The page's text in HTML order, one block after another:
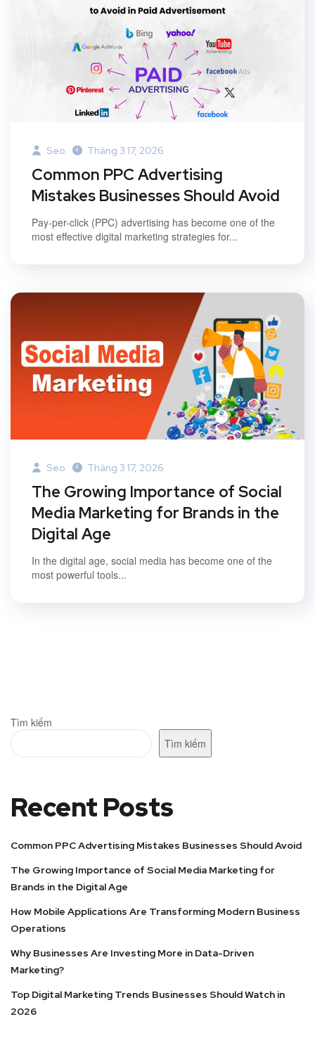
Seo Tháng 3 17, 2026
Common PPC Advertising
Mistakes Businesses Should Avoid
Pay-per-click (PPC) advertising has become one of the
most effective digital marketing strategies for...
Seo Tháng 3 17, 2026
The Growing Importance of Social
Media Marketing for Brands in the
Digital Age
In the digital age, social media has become one of the
most powerful tools...
Tìm kiếm
Tìm kiếm
Recent Posts
Common PPC Advertising Mistakes Businesses Should Avoid
The Growing Importance of Social Media Marketing for
Brands in the Digital Age
How Mobile Applications Are Transforming Modern Business
Operations
Why Businesses Are Investing More in Data-Driven
Marketing?
Top Digital Marketing Trends Businesses Should Watch in
2026